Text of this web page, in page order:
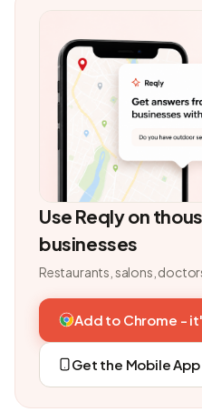
Use Reqly on
businesses
Restaurants, salons,
Add to Chrome -
Get the Mobile App